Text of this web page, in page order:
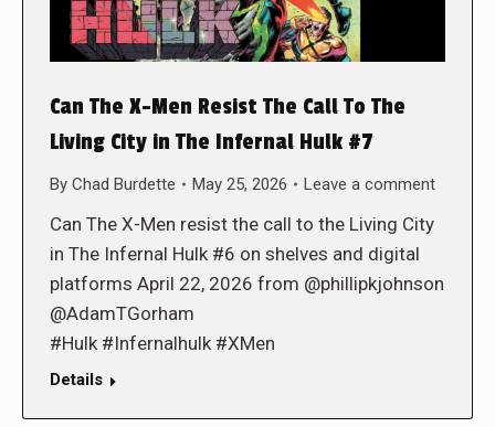
Can The X-Men Resist The Call To The
Living City in The Infernal Hulk #7
By Chad Burdette May 25, 2026 Leave a comment
Can The X-Men resist the call to the Living City
in The Infernal Hulk #6 on shelves and digital
platforms April 22, 2026 from @phillipkjohnson
@AdamTGorham
#Hulk #Infernalhulk #XMen
Details